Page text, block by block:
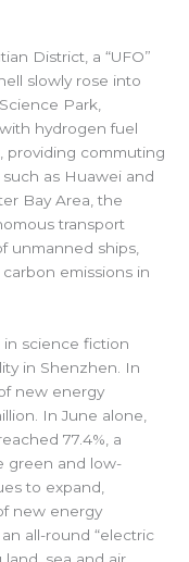
District, a “UFO”
slowly rose into
Park,
hydrogen fuel
providing commuting
as Huawei and
Bay Area, the
transport
unmanned ships,
emissions in
science fiction
in Shenzhen. In
new energy
In June alone,
77.4%, a
green and low-
to expand,
new energy
all-round “electric
sea and air.